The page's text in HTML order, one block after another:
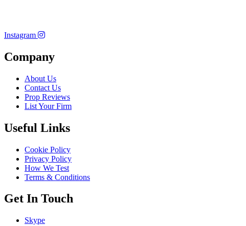
Instagram
Company
About Us
Contact Us
Prop Reviews
List Your Firm
Useful Links
Cookie Policy
Privacy Policy
How We Test
Terms & Conditions
Get In Touch
Skype